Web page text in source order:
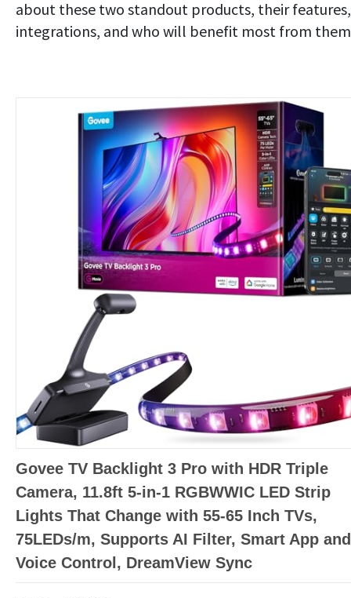
about these two standout products, their features,
integrations, and who will benefit most from
Govee TV Backlight 3 Pro with HDR Triple
Camera, 11.8ft 5-in-1 RGBWWIC LED Strip
Lights That Change with 55-65 Inch TVs,
75LEDs/m, Supports AI Filter, Smart App and
Voice Control, DreamView Sync